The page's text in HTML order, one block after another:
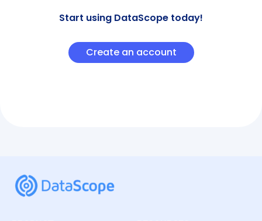
Start using DataScope today!
Create an account